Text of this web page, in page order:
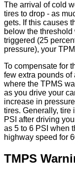
The arrival of cold
tires to drop - as
gets. If this causes
below the
triggered (25
pressure), your
To compensate for
few extra pounds of
where the TPMS
as you drive your
increase in
tires. Generally, tire
PSI after driving
as 5 to 6 PSI when
highway speed for
TMPS